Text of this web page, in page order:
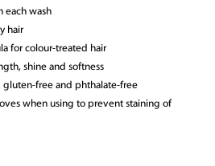
each wash
hair
for colour-treated hair
shine and softness
gluten-free and phthalate-free
when using to prevent staining of